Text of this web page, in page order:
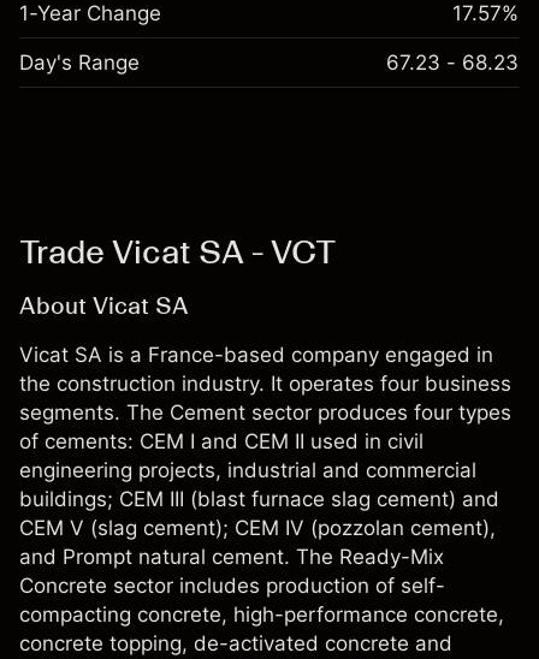
1-Year Change 17.57%
Day's Range 67.23 - 68.23
Trade Vicat SA - VCT
About Vicat SA
Vicat SA is a France-based company engaged in
the construction industry. It operates four business
segments. The Cement sector produces four types
of cements: CEM I and CEM II used in civil
engineering projects, industrial and commercial
buildings; CEM III (blast furnace slag cement) and
CEM V (slag cement); CEM IV (pozzolan cement),
and Prompt natural cement. The Ready-Mix
Concrete sector includes production of self-
compacting concrete, high-performance concrete,
concrete topping, de-activated concrete and